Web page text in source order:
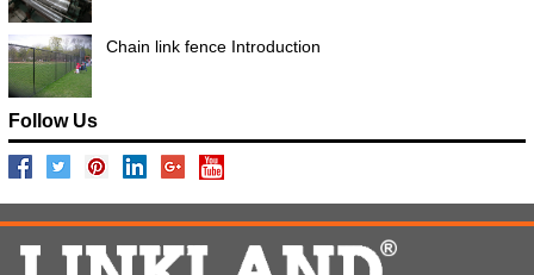
Chain link fence Introduction
Follow Us